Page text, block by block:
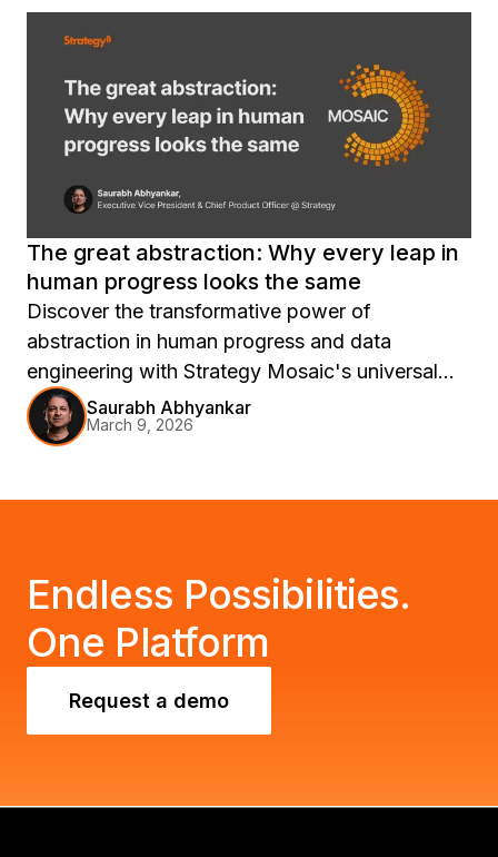
The great abstraction: Why every leap in
human progress looks the same
Discover the transformative power of
abstraction in human progress and data
engineering with Strategy Mosaic's universal
semantic layer, enabling seamless insights and
productivity breakthroughs.
Saurabh Abhyankar
March 9, 2026
Endless Possibilities.
One Platform
Request a demo